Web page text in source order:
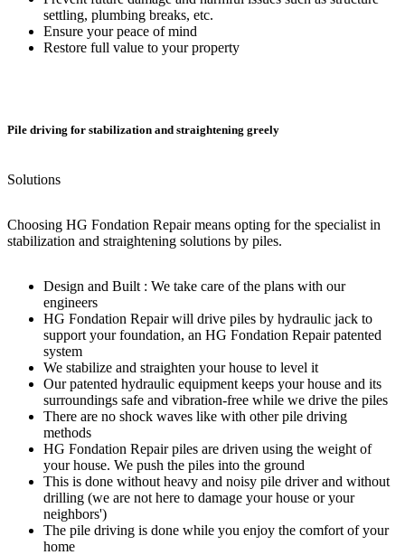
settling, plumbing breaks, etc.
Ensure your peace of mind
Restore full value to your property
Pile driving for stabilization and straightening greely
Solutions
Choosing HG Fondation Repair means opting for the specialist in
stabilization and straightening solutions by piles.
Design and Built : We take care of the plans with our
engineers
HG Fondation Repair will drive piles by hydraulic jack to
support your foundation, an HG Fondation Repair patented
system
We stabilize and straighten your house to level it
Our patented hydraulic equipment keeps your house and its
surroundings safe and vibration-free while we drive the piles
There are no shock waves like with other pile driving
methods
HG Fondation Repair piles are driven using the weight of
your house. We push the piles into the ground
This is done without heavy and noisy pile driver and without
drilling (we are not here to damage your house or your
neighbors')
The pile driving is done while you enjoy the comfort of your
home